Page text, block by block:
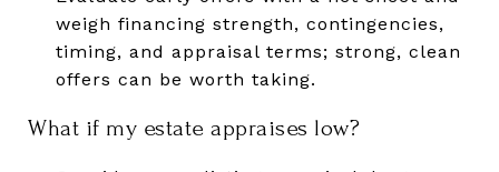
weigh financing strength, contingencies,
timing, and appraisal terms; strong, clean
offers can be worth taking.
What if my estate appraises low?